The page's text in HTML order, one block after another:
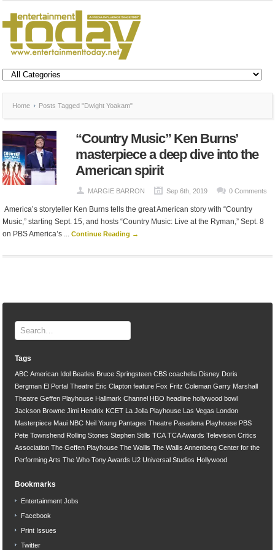
Home Posts Tagged "Dwight Yoakam"
“Country Music” Ken Burns’
masterpiece a deep dive into the
American spirit
MARGIE BARRON Sep 6th, 2019 0 Comments
America’s storyteller Ken Burns tells the great American story with “Country
Music,” starting Sept. 15, and hosts “Country Music: Live at the Ryman,” Sept. 8
on PBS America’s ...Continue Reading →
Tags
ABC American Idol Beatles Bruce Springsteen CBS coachella Disney Doris
Bergman El Portal Theatre Eric Clapton feature Fox Fritz Coleman Garry Marshall
Theatre Geffen Playhouse Hallmark Channel HBO headline hollywood bowl
Jackson Browne Jimi Hendrix KCET La Jolla Playhouse Las Vegas
London
Masterpiece Maui NBC Neil Young Pantages Theatre Pasadena Playhouse PBS
Pete Townshend Rolling Stones Stephen Stills TCA TCA Awards Television Critics
Association The Geffen Playhouse The Wallis The Wallis Annenberg Center for the
Performing Arts The Who Tony Awards U2 Universal Studios Hollywood
Bookmarks
Entertainment Jobs
Facebook
Print Issues
Twitter